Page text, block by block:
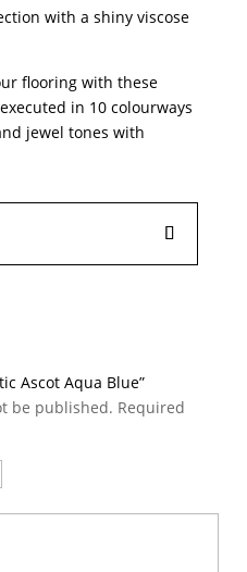
with a shiny viscose
flooring with these
in 10 colourways
jewel tones with
Ascot Aqua Blue”
be published. Required